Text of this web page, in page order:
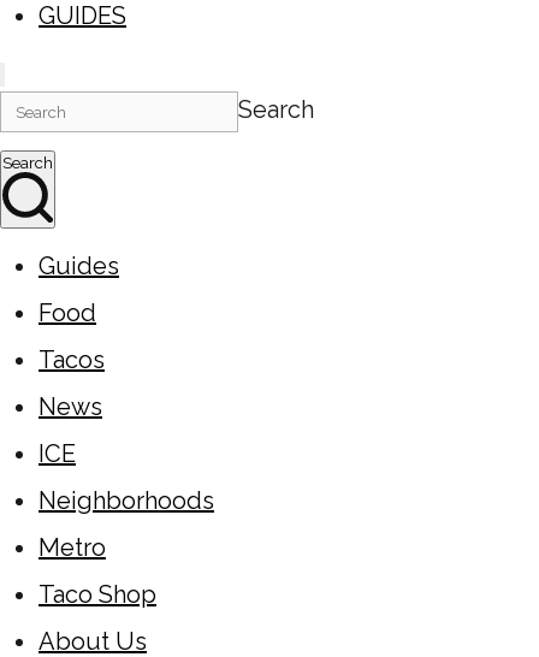
GUIDES
Search
Search
Guides
Food
Tacos
News
ICE
Neighborhoods
Metro
Taco Shop
About Us